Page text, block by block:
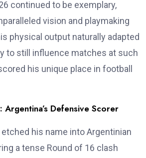
continued to be exemplary,
vision and playmaking
physical output naturally adapted
to still influence matches at such
his unique place in football
Defensive Scorer
his name into Argentinian
a tense Round of 16 clash